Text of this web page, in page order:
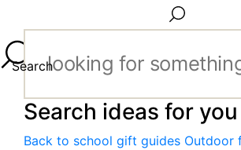
Search
Search ideas for you
Back to school gift guides Outdoor